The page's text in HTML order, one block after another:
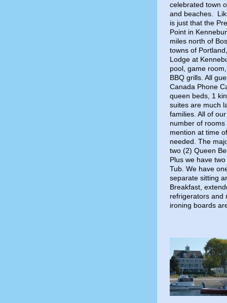
celebrated town
and beaches.
is just that the
Point in
miles north of
towns of
Lodge at
pool, game
BBQ grills. All
Canada Phone
queen beds, 1
suites are much
families. All of
number of
mention at time
needed. The
two (2) Queen
Plus we have
Tub. We have
separate sitting
Breakfast,
refrigerators and
ironing boards